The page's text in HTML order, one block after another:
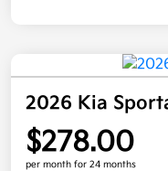
2026 Kia
$278.00
per month for 24 months